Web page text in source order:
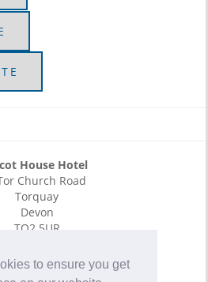
to ensure you get
House Hotel
Church Road
Torquay
Devon
TQ2 5UR
E-Mail
01803 295 142